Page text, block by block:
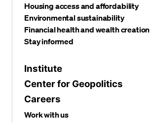
Housing access and affordability
Environmental sustainability
Financial health and wealth creation
Stay informed
Institute
Center for Geopolitics
Careers
Work with us